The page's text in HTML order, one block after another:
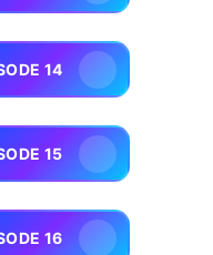
14
15
16